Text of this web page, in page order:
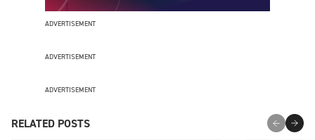
ADVERTISEMENT
ADVERTISEMENT
ADVERTISEMENT
RELATED POSTS